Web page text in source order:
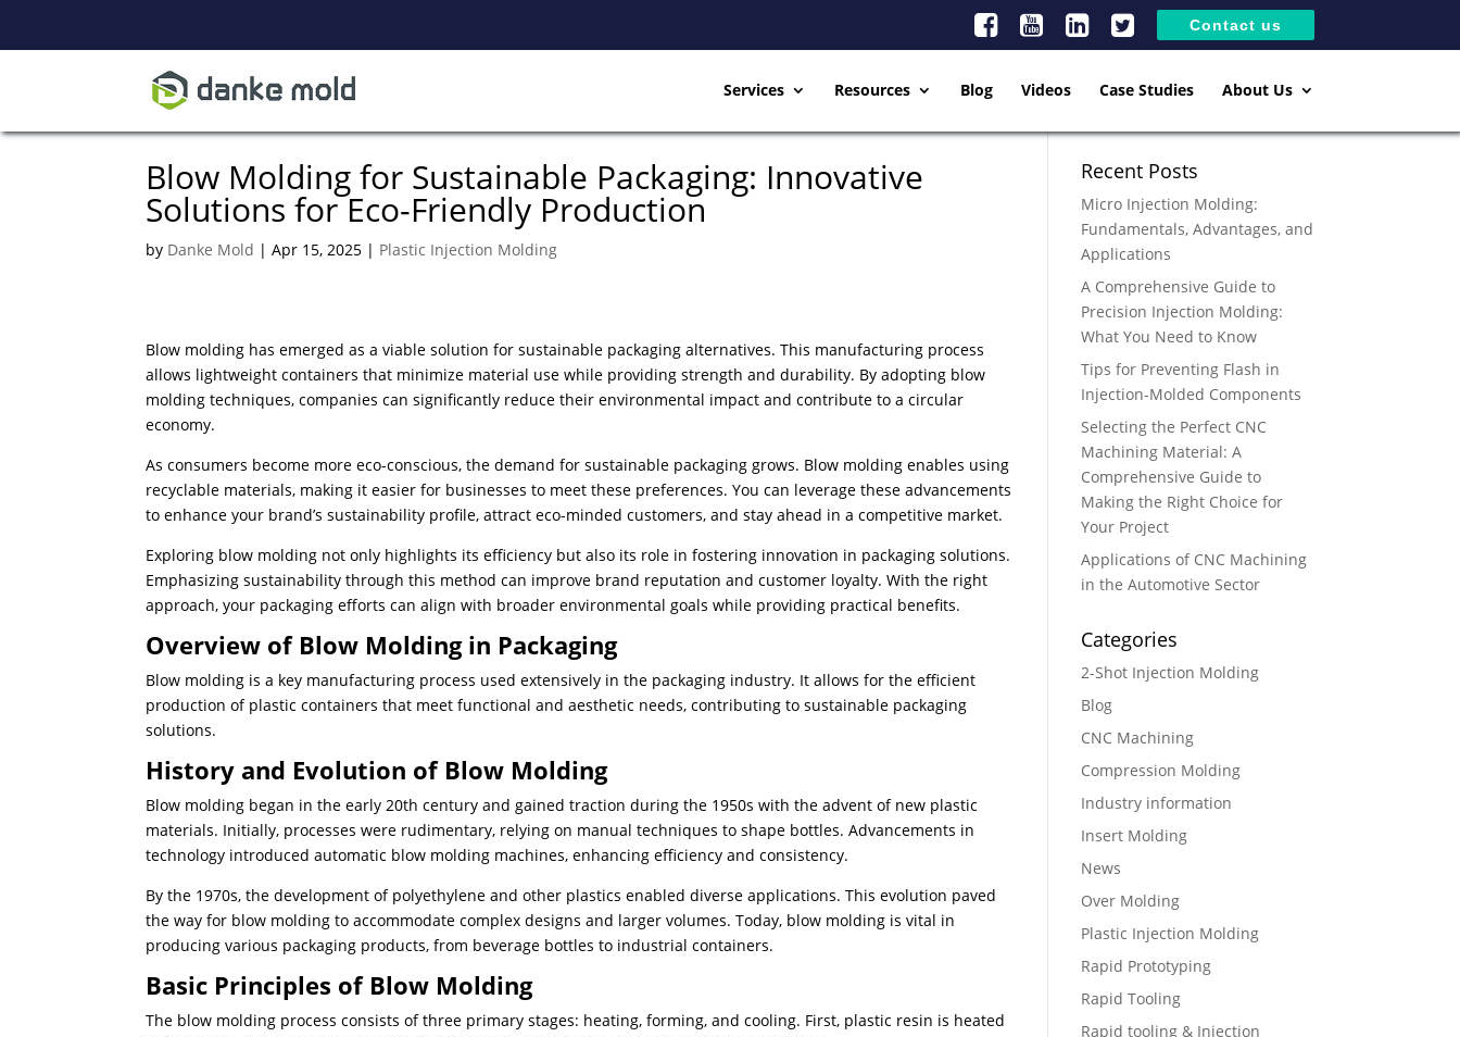
Contact us
Services Resources Blog Videos Case Studies About Us
Blow Molding for Sustainable Packaging: Innovative
Solutions for Eco-Friendly Production
by Danke Mold |Apr 15, 2025 | Plastic Injection Molding
Blow molding has emerged as a viable solution for sustainable packaging alternatives. This manufacturing process
allows lightweight containers that minimize material use while providing strength and durability. By adopting blow
molding techniques, companies can significantly reduce their environmental impact and contribute to a circular
economy.
As consumers become more eco-conscious, the demand for sustainable packaging grows. Blow molding enables using
recyclable materials, making it easier for businesses to meet these preferences. You can leverage these advancements
to enhance your brand’s sustainability profile, attract eco-minded customers, and stay ahead in a competitive market.
Exploring blow molding not only highlights its efficiency but also its role in fostering innovation in packaging solutions.
Emphasizing sustainability through this method can improve brand reputation and customer loyalty. With the right
approach, your packaging efforts can align with broader environmental goals while providing practical benefits.
Overview of Blow Molding in Packaging
Blow molding is a key manufacturing process used extensively in the packaging industry. It allows for the efficient
production of plastic containers that meet functional and aesthetic needs, contributing to sustainable packaging
solutions.
History and Evolution of Blow Molding
Blow molding began in the early 20th century and gained traction during the 1950s with the advent of new plastic
materials. Initially, processes were rudimentary, relying on manual techniques to shape bottles. Advancements in
technology introduced automatic blow molding machines, enhancing efficiency and consistency.
By the 1970s, the development of polyethylene and other plastics enabled diverse applications. This evolution paved
the way for blow molding to accommodate complex designs and larger volumes. Today, blow molding is vital in
producing various packaging products, from beverage bottles to industrial containers.
Basic Principles of Blow Molding
The blow molding process consists of three primary stages: heating, forming, and cooling. First, plastic resin is heated
Recent Posts
Micro Injection Molding:
Fundamentals, Advantages, and
Applications
A Comprehensive Guide to
Precision Injection Molding:
What You Need to Know
Tips for Preventing Flash in
Injection-Molded Components
Selecting the Perfect CNC
Machining Material: A
Comprehensive Guide to
Making the Right Choice for
Your Project
Applications of CNC Machining
in the Automotive Sector
Categories
2-Shot Injection Molding
Blog
CNC Machining
Compression Molding
Industry information
Insert Molding
News
Over Molding
Plastic Injection Molding
Rapid Prototyping
Rapid Tooling
Rapid tooling & Injection